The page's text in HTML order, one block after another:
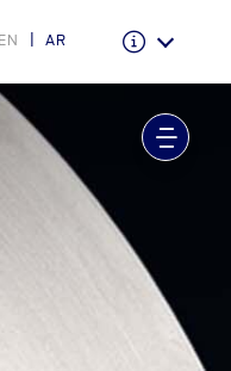
EN AR